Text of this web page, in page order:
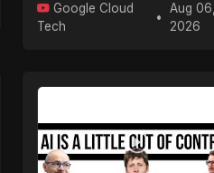
Google Cloud
Tech
•
Aug
2026